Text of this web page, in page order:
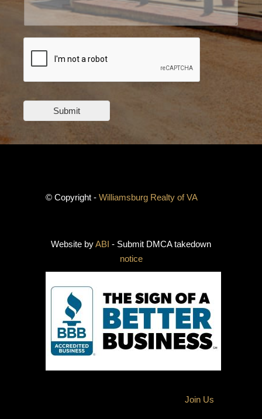
Submit
© Copyright - Williamsburg Realty of VA
Website byABI - Submit DMCA takedown
notice
Join Us